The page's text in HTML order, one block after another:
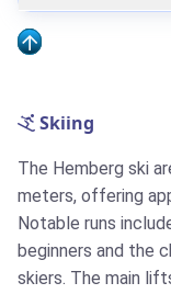
Skiing
The Hemberg ski
meters, offering
Notable runs
beginners and the
skiers. The main